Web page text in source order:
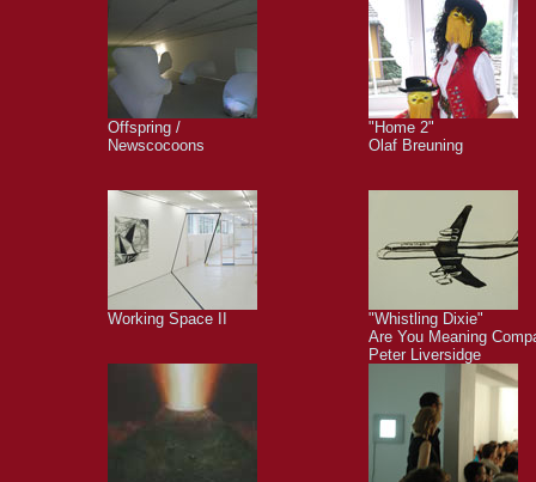
Offspring /
Newscocoons
"Home 2"
Olaf Breuning
Working Space II
"Whistling Dixie"
Are You Meaning
Peter Liversidge